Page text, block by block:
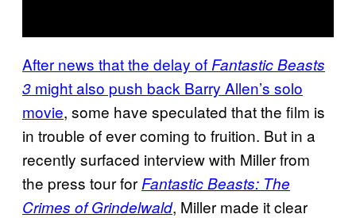
After news that the delay of Fantastic Beasts
3 might also push back Barry Allen’s solo
movie, some have speculated that the film is
in trouble of ever coming to fruition. But in a
recently surfaced interview with Miller from
the press tour for Fantastic Beasts: The
Crimes of Grindelwald, Miller made it clear